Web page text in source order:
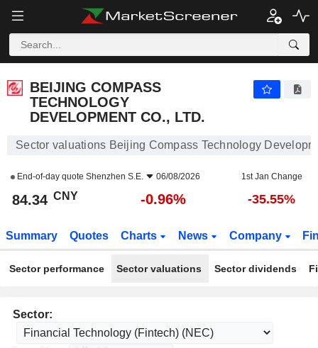
BEIJING COMPASS
TECHNOLOGY
DEVELOPMENT CO., LTD.
Sector valuations Beijing Compass Technology
End-of-day quote Shenzhen S.E. 06/08/2026 1st Jan Change
84.34 CNY -0.96% -35.55%
Summary Quotes Charts News Company
Sector performance Sector valuations Sector dividends
Sector: